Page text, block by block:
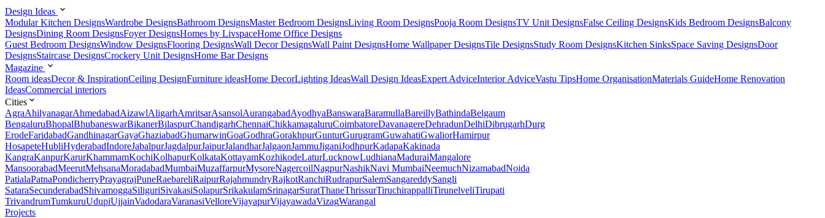
Design Ideas
Modular Kitchen DesignsWardrobe DesignsBathroom DesignsMaster Bedroom DesignsLiving Room DesignsPooja Room DesignsTV Unit DesignsFalse Ceiling DesignsKids Bedroom DesignsBalcony
DesignsDining Room DesignsFoyer DesignsHomes by LivspaceHome Office Designs
Guest Bedroom DesignsWindow DesignsFlooring DesignsWall Decor DesignsWall Paint DesignsHome Wallpaper DesignsTile DesignsStudy Room DesignsKitchen SinksSpace Saving DesignsDoor
DesignsStaircase DesignsCrockery Unit DesignsHome Bar Designs
Magazine
Room ideasDecor & InspirationCeiling DesignFurniture ideasHome DecorLighting IdeasWall Design IdeasExpert AdviceInterior AdviceVastu TipsHome OrganisationMaterials GuideHome Renovation
IdeasCommercial interiors
Cities
AgraAhilyanagarAhmedabadAizawlAligarhAmritsarAsansolAurangabadAyodhyaBanswaraBaramullaBareillyBathindaBelgaum
BengaluruBhopalBhubaneswarBikanerBilaspurChandigarhChennaiChikkamagaluruCoimbatoreDavanagereDehradunDelhiDibrugarhDurg
ErodeFaridabadGandhinagarGayaGhaziabadGhumarwinGoaGodhraGorakhpurGunturGurugramGuwahatiGwaliorHamirpur
HosapeteHubliHyderabadIndoreJabalpurJagdalpurJaipurJalandharJalgaonJammuJiganiJodhpurKadapaKakinada
KangraKanpurKarurKhammamKochiKolhapurKolkataKottayamKozhikodeLaturLucknowLudhianaMaduraiMangalore
MansoorabadMeerutMehsanaMoradabadMumbaiMuzaffarpurMysoreNagercoilNagpurNashikNavi MumbaiNeemuchNizamabadNoida
PatialaPatnaPondicherryPrayagrajPuneRaebareliRaipurRajahmundryRajkotRanchiRudrapurSalemSangareddySangli
SataraSecunderabadShivamoggaSiliguriSivakasiSolapurSrikakulamSrinagarSuratThaneThrissurTiruchirappalliTirunelveliTirupati
TrivandrumTumkuruUdupiUjjainVadodaraVaranasiVelloreVijayapurVijayawadaVizagWarangal
Projects